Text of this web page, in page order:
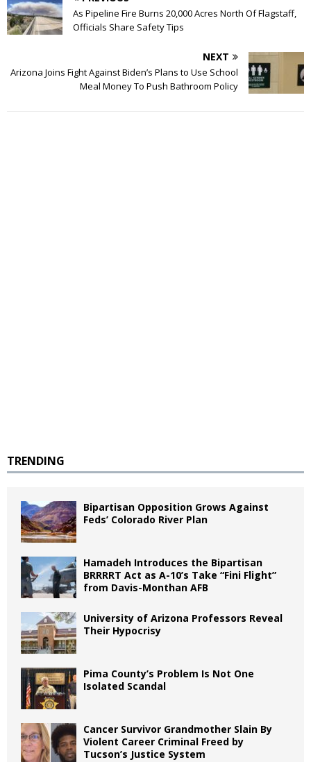
As Pipeline Fire Burns 20,000 Acres North Of Flagstaff,
Officials Share Safety Tips
NEXT
Arizona Joins Fight Against Biden’s Plans to Use School
Meal Money To Push Bathroom Policy
TRENDING
Bipartisan Opposition Grows Against
Feds’ Colorado River Plan
Hamadeh Introduces the Bipartisan
BRRRRT Act as A-10’s Take “Fini Flight”
from Davis-Monthan AFB
University of Arizona Professors Reveal
Their Hypocrisy
Pima County’s Problem Is Not One
Isolated Scandal
Cancer Survivor Grandmother Slain By
Violent Career Criminal Freed by
Tucson’s Justice System